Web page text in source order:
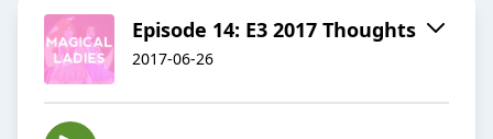
Episode 14: E3 2017 Thoughts
2017-06-26